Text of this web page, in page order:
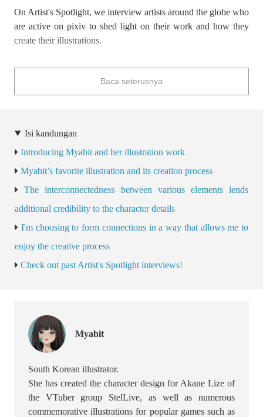
On Artist's Spotlight, we interview artists around the globe who
are active on pixiv to shed light on their work and how they
create their illustrations.
These interviews often discuss topics related to the business of
illustration, such as how to take your skills to the next level as a
creator and things to keep in mind as a professional, making
This time we interviewedKorean illustrator Myabit
the behind-the-scenes of her recent works and what she does to
Baca seterusnya
Isi kandungan
Introducing Myabit and her illustration work
Myabit’s favorite illustration and its creation process
The interconnectedness between various elements lends
additional credibility to the character details
I'm choosing to form connections in a way that allows me to
enjoy the creative process
Check out past Artist's Spotlight interviews!
Myabit
South Korean illustrator.
She has created the character design for Akane Lize of
the VTuber group StelLive, as well as numerous
commemorative illustrations for popular games such as